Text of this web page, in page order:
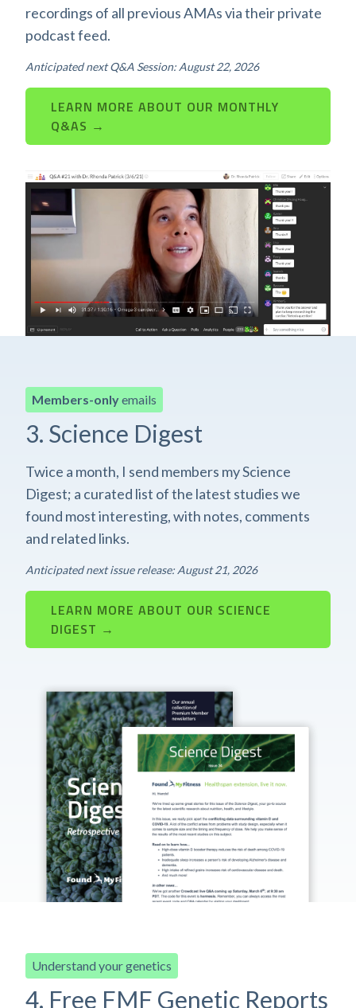
recordings of all previous AMAs via their private
podcast feed.
Anticipated next Q&A Session: August 22, 2026
LEARN MORE ABOUT OUR MONTHLY
Q&AS →
Members-onlyemails
3. Science Digest
Twice a month, I send members my Science
Digest; a curated list of the latest studies we
found most interesting, with notes, comments
and related links.
Anticipated next issue release: August 21, 2026
LEARN MORE ABOUT OUR SCIENCE
DIGEST →
Understand your genetics
4. Free FMF Genetic Reports